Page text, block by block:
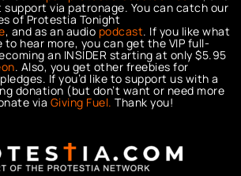
via patronage. You can catch our
of Protestia Tonight
, and as an audio podcast. If you like what
to hear more, you can get the VIP full-
an INSIDER starting at only $5.95
. Also, you get other freebies for
If you’d like to support us with a
donation (but don’t want or need more
via Giving Fuel. Thank you!